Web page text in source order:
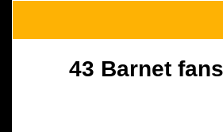
43 Barnet